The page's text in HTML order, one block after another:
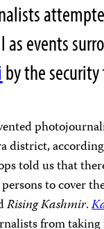
as events
by the security
district,
told us that
to cover
Rising Kashmir.
from